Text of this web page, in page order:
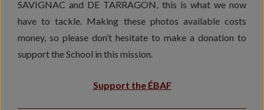
SAVIGNAC and DE TARRAGON, this is what we now
have to tackle. Making these photos available costs
money, so please don’t hesitate to make a donation to
support the School in this mission.
Support the ÉBAF